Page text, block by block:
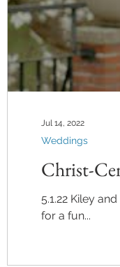
Christ-
5.1.22 Kiley
for a fun...
Weddings
Jul 14, 2022